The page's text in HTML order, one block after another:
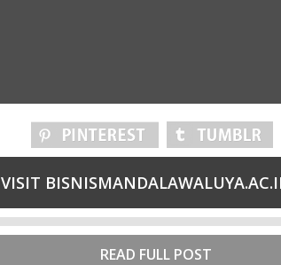
VISIT
READ FULL POST